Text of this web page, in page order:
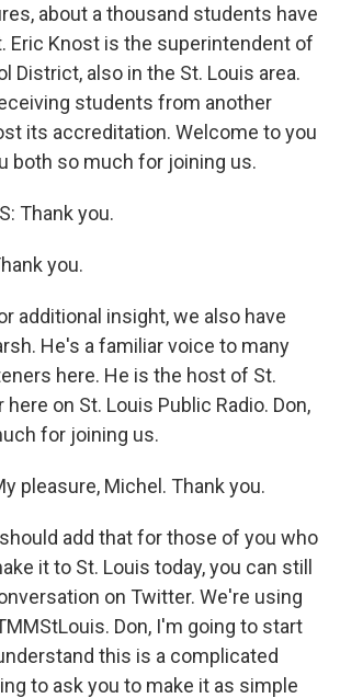
about a thousand students have
Eric Knost is the superintendent of
District, also in the St. Louis area.
students from another
its accreditation. Welcome to you
both so much for joining us.
Thank you.
you.
additional insight, we also have
He's a familiar voice to many
here. He is the host of St.
here on St. Louis Public Radio. Don,
for joining us.
pleasure, Michel. Thank you.
add that for those of you who
it to St. Louis today, you can still
on Twitter. We're using
Don, I'm going to start
this is a complicated
to ask you to make it as simple